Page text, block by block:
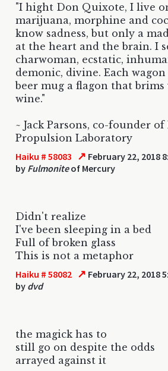
"I hight Don Quixote, I live
marijuana, morphine and
know sadness, but only a
at the heart and the brain. I
charwoman, ecstatic,
demonic, divine. Each wagon
beer mug a flagon that
wine."
~ Jack Parsons, co-founder of
Propulsion Laboratory
Haiku # 58083 ↗ February 22, 2018
by Fulmoniteof Mercury
Didn't realize
I've been sleeping in a bed
Full of broken glass
This is not a metaphor
Haiku # 58082 ↗ February 22, 2018
by dvd
the magick has to
still go on despite the odds
arrayed against it